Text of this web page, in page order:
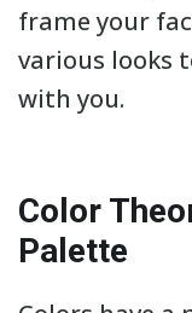
frame your
various looks
with you.
Color
Palette